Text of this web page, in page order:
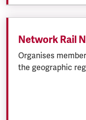
Network Rail
Organises
the geographic